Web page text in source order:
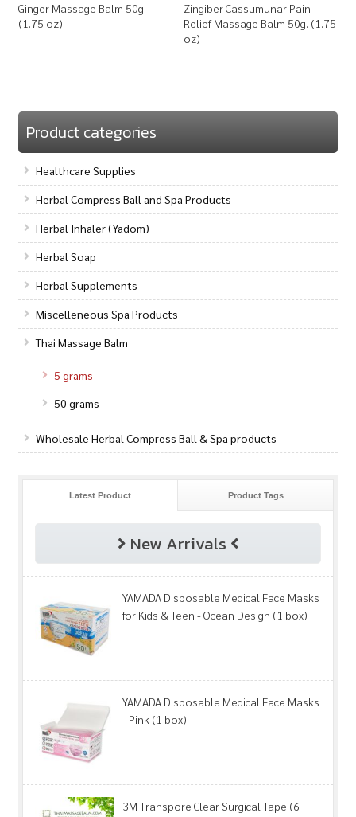
Ginger Massage Balm 50g.
(1.75 oz)
Zingiber Cassumunar Pain
Relief Massage Balm 50g. (1.75
oz)
Product categories
Healthcare Supplies
Herbal Compress Ball and Spa Products
Herbal Inhaler (Yadom)
Herbal Soap
Herbal Supplements
Miscelleneous Spa Products
Thai Massage Balm
5 grams
50 grams
Wholesale Herbal Compress Ball & Spa products
Latest Product Product Tags
New Arrivals
YAMADA Disposable Medical Face Masks
for Kids & Teen - Ocean Design (1 box)
YAMADA Disposable Medical Face Masks
- Pink (1 box)
3M Transpore Clear Surgical Tape (6